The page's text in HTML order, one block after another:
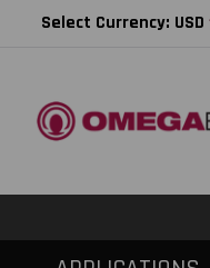
Select Currency: USD